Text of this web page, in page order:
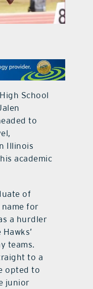
School
to
Illinois
academic
of
name for
a hurdler
teams.
to a
opted to
junior